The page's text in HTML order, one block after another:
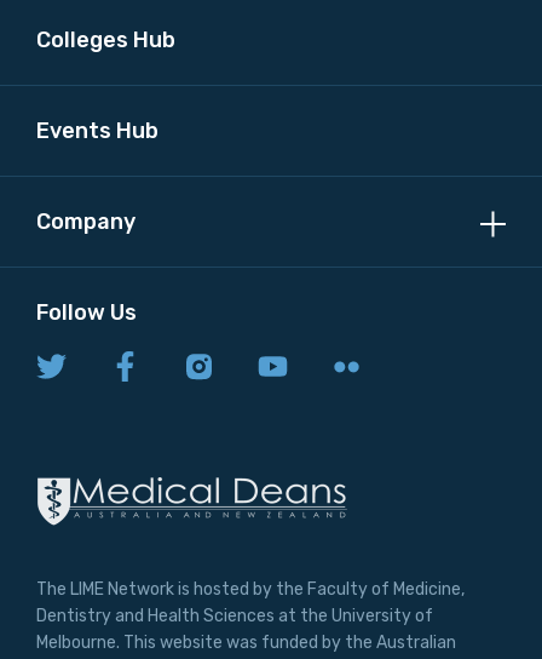
Colleges Hub
Events Hub
Company
Follow Us
The LIME Network is hosted by the Faculty of Medicine,
Dentistry and Health Sciences at the University of
Melbourne. This website was funded by the Australian